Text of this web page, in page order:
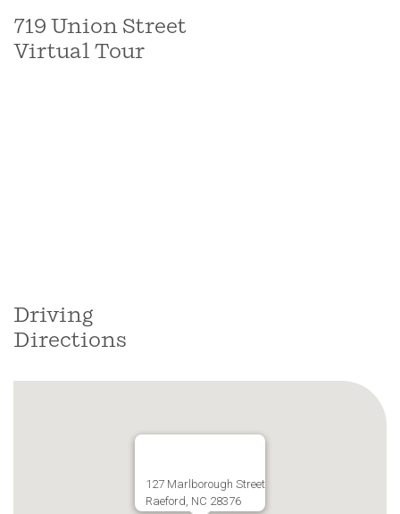
719 Union Street
Virtual Tour
Driving
Directions
127 Marlborough Street
Raeford, NC 28376